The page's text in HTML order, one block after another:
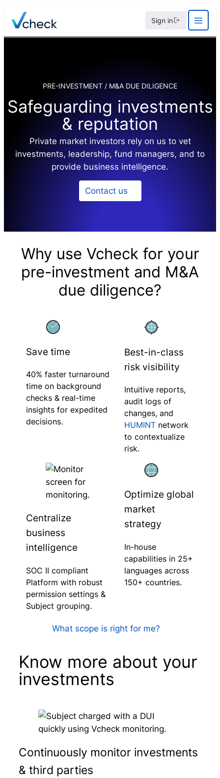
content
Sign in
PRE-INVESTMENT / M&A DUE DILIGENCE
Safeguarding investments
& reputation
Private market investors rely on us to vet
investments, leadership, fund managers, and to
provide business intelligence.
Contact us
Why use Vcheck for your
pre-investment and M&A
due diligence?
Save time
40% faster turnaround
time on background
checks & real-time
insights for expedited
decisions.
Best-in-class
risk visibility
Intuitive reports,
audit logs of
changes, and
HUMINT network
to contextualize
risk.
Centralize
business
intelligence
SOC II compliant
Platform with robust
permission settings &
Subject grouping.
Optimize global
market
strategy
In-house
capabilities in 25+
languages across
150+ countries.
What scope is right for me?
Know more about your
investments
Continuously monitor investments
& third parties